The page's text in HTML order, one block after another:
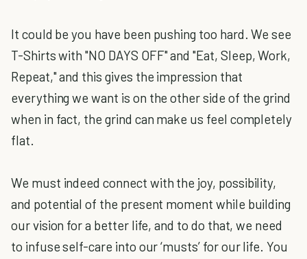
It could be you have been pushing too hard. We see
T-Shirts with "NO DAYS OFF" and "Eat, Sleep, Work,
Repeat," and this gives the impression that
everything we want is on the other side of the grind
when in fact, the grind can make us feel completely
flat.
We must indeed connect with the joy, possibility,
and potential of the present moment while building
our vision for a better life, and to do that, we need
to infuse self-care into our ‘musts’ for our life. You